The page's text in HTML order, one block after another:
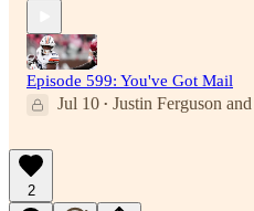
Episode 599: You've Got Mail
Jul 10 • Justin Ferguson and
2